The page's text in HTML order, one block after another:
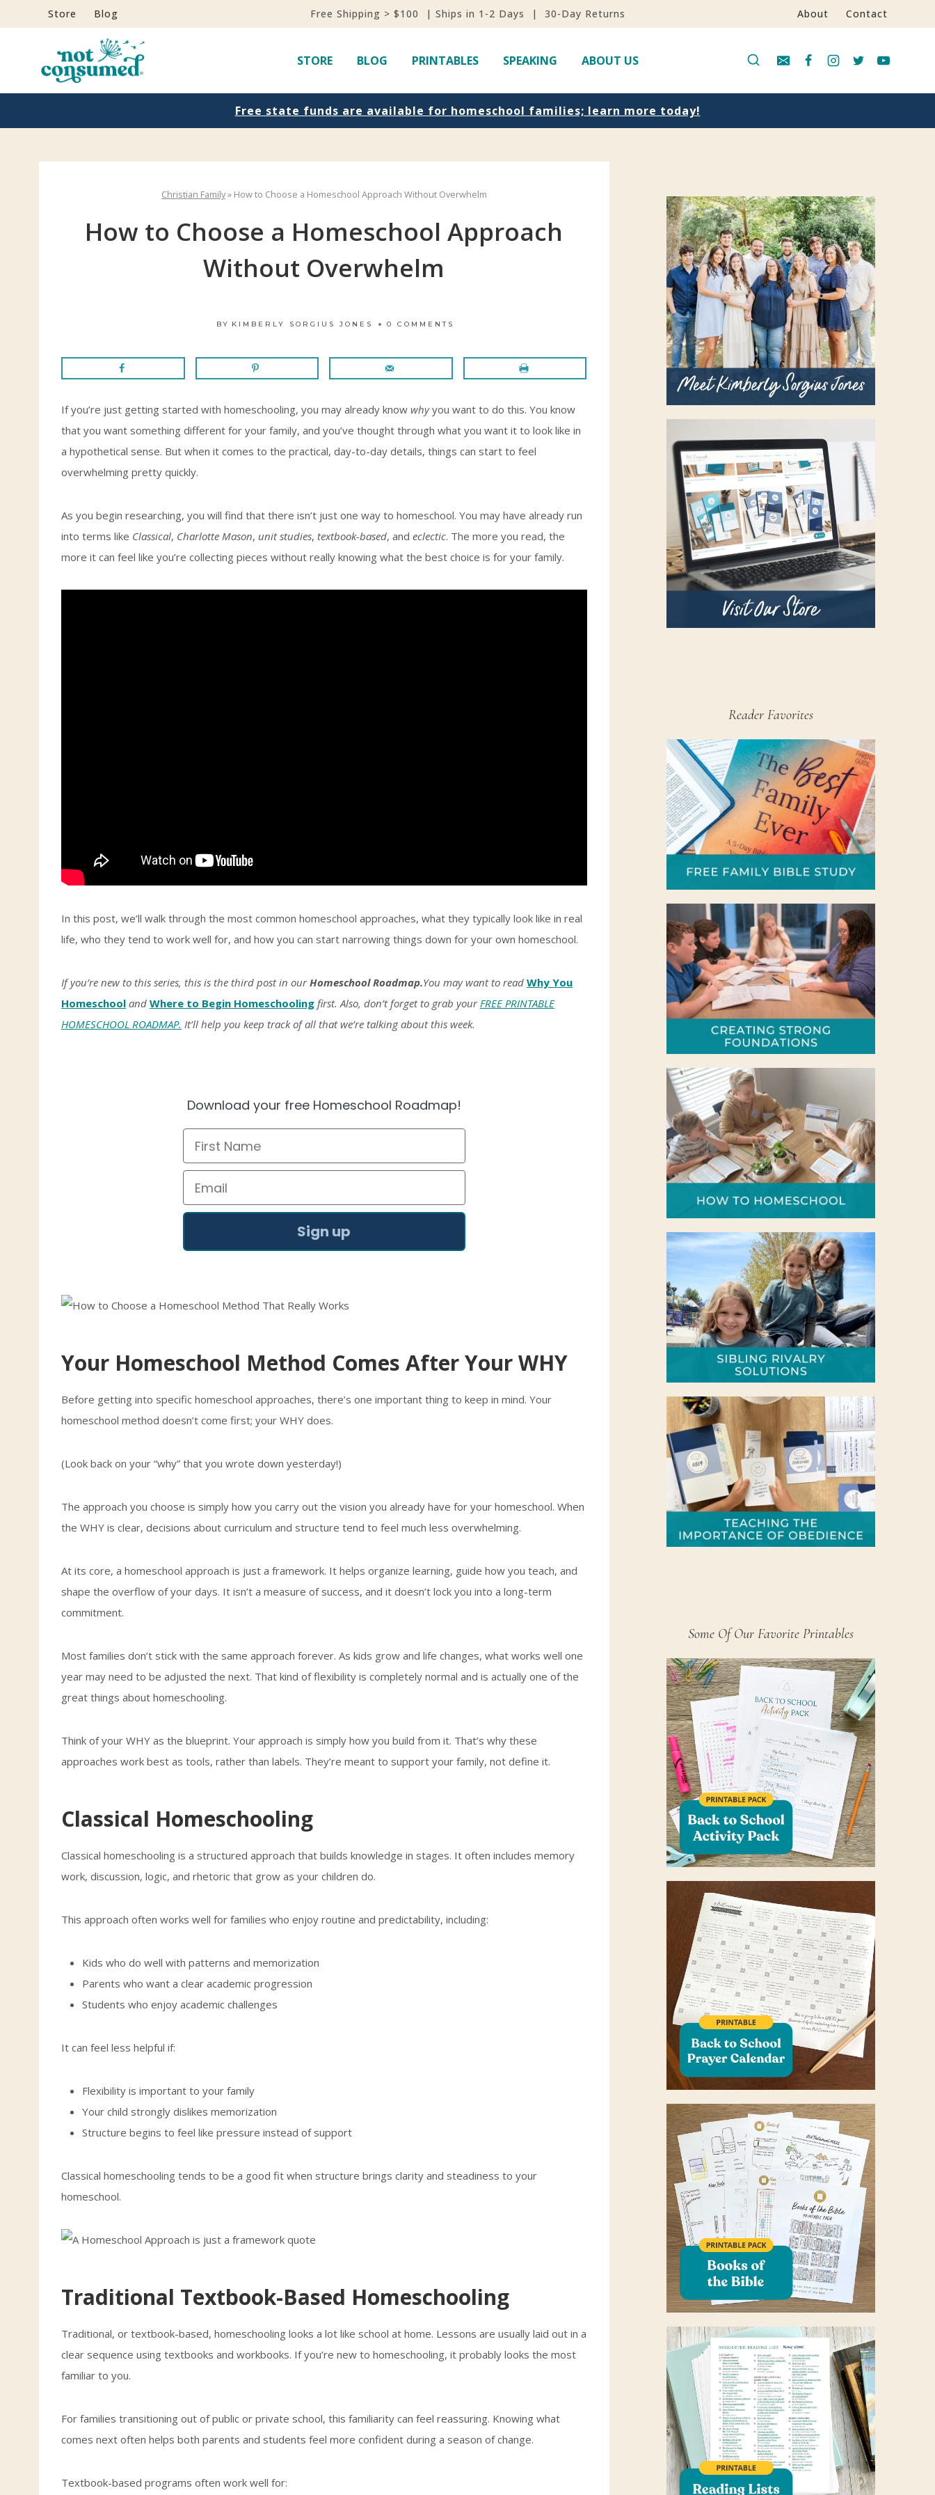
k
t
Store Blog Free Shipping > $100 | Ships in 1-2 Days | 30-Day Returns About Contact
STORE BLOG PRINTABLES SPEAKING ABOUT US
Free state funds are available for homeschool families; learn more today!
Christian Family» How to Choose a Homeschool Approach Without Overwhelm
How to Choose a Homeschool Approach
Without Overwhelm
BY KIMBERLY SORGIUS JONES 0 COMMENTS
If you’re just getting started with homeschooling, you may already know whyyou want to do this. You know
that you want something different for your family, and you’ve thought through what you want it to look like in
a hypothetical sense. But when it comes to the practical, day-to-day details, things can start to feel
overwhelming pretty quickly.
As you begin researching, you will find that there isn’t just one way to homeschool. You may have already run
into terms like Classical, Charlotte Mason, unit studies, textbook-based, and eclectic. The more you read, the
more it can feel like you’re collecting pieces without really knowing what the best choice is for your family.
In this post, we’ll walk through the most common homeschool approaches, what they typically look like in real
life, who they tend to work well for, and how you can start narrowing things down for your own homeschool.
If you’re new to this series, this is the third post in ourHomeschool Roadmap.You may want to read Why You
Homeschool and Where to Begin Homeschooling first. Also, don’t forget to grab your FREE PRINTABLE
HOMESCHOOL ROADMAP. It’ll help you keep track of all that we’re talking about this week.
Download your free Homeschool Roadmap!
First Name
Email
Sign up
Your Homeschool Method Comes After Your WHY
Before getting into specific homeschool approaches, there’s one important thing to keep in mind. Your
homeschool method doesn’t come first; your WHY does.
(Look back on your “why” that you wrote down yesterday!)
The approach you choose is simply how you carry out the vision you already have for your homeschool. When
the WHY is clear, decisions about curriculum and structure tend to feel much less overwhelming.
At its core, a homeschool approach is just a framework. It helps organize learning, guide how you teach, and
shape the overflow of your days. It isn’t a measure of success, and it doesn’t lock you into a long-term
commitment.
Most families don’t stick with the same approach forever. As kids grow and life changes, what works well one
year may need to be adjusted the next. That kind of flexibility is completely normal and is actually one of the
great things about homeschooling.
Think of your WHY as the blueprint. Your approach is simply how you build from it. That’s why these
approaches work best as tools, rather than labels. They’re meant to support your family, not define it.
Classical Homeschooling
Classical homeschooling is a structured approach that builds knowledge in stages. It often includes memory
work, discussion, logic, and rhetoric that grow as your children do.
This approach often works well for families who enjoy routine and predictability, including:
Kids who do well with patterns and memorization
Parents who want a clear academic progression
Students who enjoy academic challenges
It can feel less helpful if:
Flexibility is important to your family
Your child strongly dislikes memorization
Structure begins to feel like pressure instead of support
Classical homeschooling tends to be a good fit when structure brings clarity and steadiness to your
homeschool.
Traditional Textbook-Based Homeschooling
Traditional, or textbook-based, homeschooling looks a lot like school at home. Lessons are usually laid out in a
clear sequence using textbooks and workbooks. If you’re new to homeschooling, it probably looks the most
familiar to you.
For families transitioning out of public or private school, this familiarity can feel reassuring. Knowing what
comes next often helps both parents and students feel more confident during a season of change.
Textbook-based programs often work well for:
Reader Favorites
Some Of Our Favorite Printables